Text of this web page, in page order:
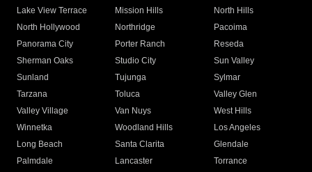
Lake View Terrace
Mission Hills
North Hills
North Hollywood
Northridge
Pacoima
Panorama City
Porter Ranch
Reseda
Sherman Oaks
Studio City
Sun Valley
Sunland
Tujunga
Sylmar
Tarzana
Toluca
Valley Glen
Valley Village
Van Nuys
West Hills
Winnetka
Woodland Hills
Los Angeles
Long Beach
Santa Clarita
Glendale
Palmdale
Lancaster
Torrance